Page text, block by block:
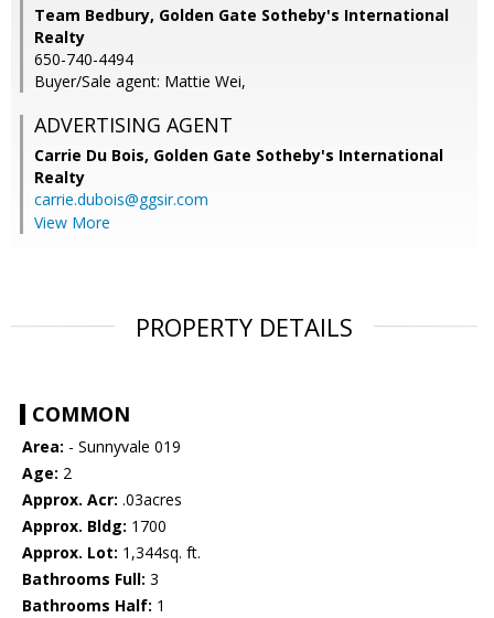
Team Bedbury, Golden Gate Sotheby's International
Realty
650-740-4494
Buyer/Sale agent: Mattie Wei,
ADVERTISING AGENT
Carrie Du Bois, Golden Gate Sotheby's International
Realty
carrie.dubois@ggsir.com
View More
PROPERTY DETAILS
COMMON
Area: - Sunnyvale 019
Age: 2
Approx. Acr: .03acres
Approx. Bldg: 1700
Approx. Lot: 1,344sq. ft.
Bathrooms Full: 3
Bathrooms Half: 1